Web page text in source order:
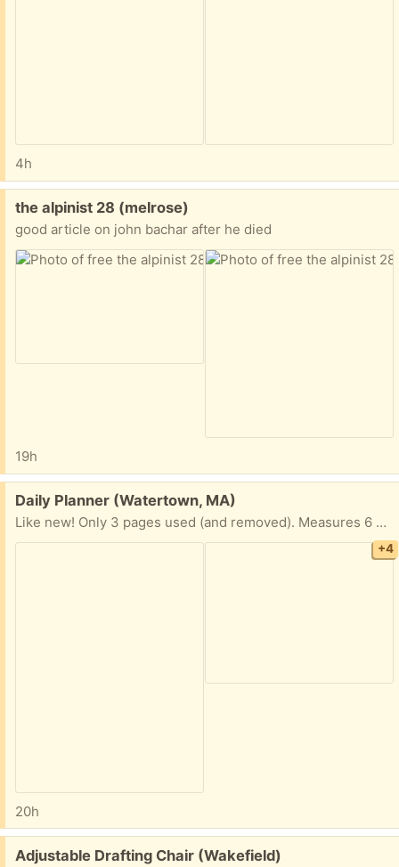
4h
Free:
the alpinist 28 (melrose)
good article on john bachar after he died
19h
Free:
Daily Planner (Watertown, MA)
Like new! Only 3 pages used (and removed). Measures 6 x 8 1/2” Hardcover
+4
20h
Free:
Adjustable Drafting Chair (Wakefield)